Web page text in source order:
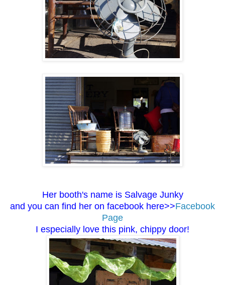
Her booth's name is Salvage Junky
and you can find her on facebook here>>Facebook
Page
I especially love this pink, chippy door!